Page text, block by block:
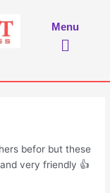
Menu
Menu
befor but these
very friendly 👍